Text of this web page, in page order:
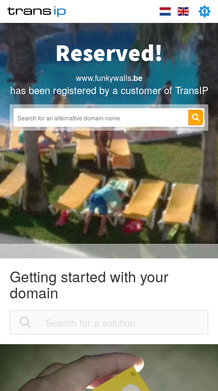
Reserved!
www.funkywalls.be
has been registered by a customer of TransIP
Getting started with your
domain